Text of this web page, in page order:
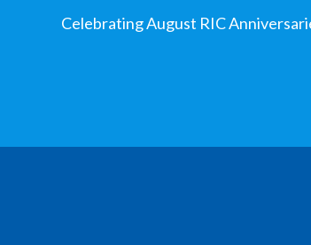
Celebrating August RIC